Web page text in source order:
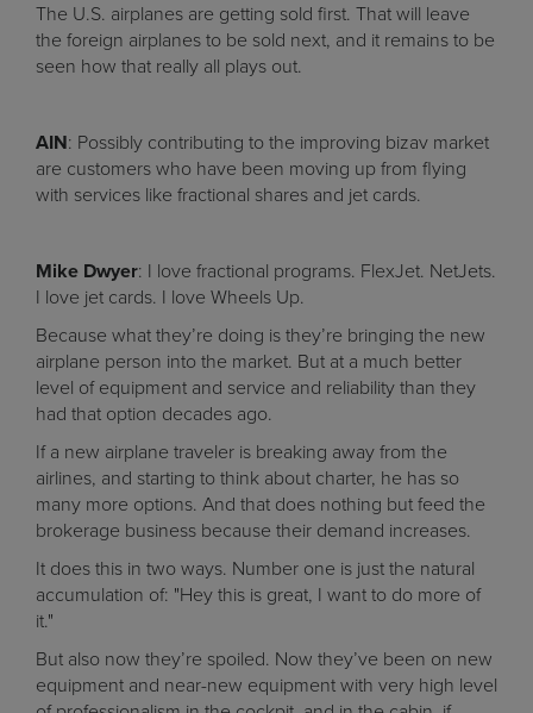
The U.S. airplanes are getting sold first. That will leave
the foreign airplanes to be sold next, and it remains to be
seen how that really all plays out.
AIN: Possibly contributing to the improving bizav market
are customers who have been moving up from flying
with services like fractional shares and jet cards.
Mike Dwyer: I love fractional programs. FlexJet. NetJets.
I love jet cards. I love Wheels Up.
Because what they’re doing is they’re bringing the new
airplane person into the market. But at a much better
level of equipment and service and reliability than they
had that option decades ago.
If a new airplane traveler is breaking away from the
airlines, and starting to think about charter, he has so
many more options. And that does nothing but feed the
brokerage business because their demand increases.
It does this in two ways. Number one is just the natural
accumulation of: "Hey this is great, I want to do more of
it."
But also now they’re spoiled. Now they’ve been on new
equipment and near-new equipment with very high level